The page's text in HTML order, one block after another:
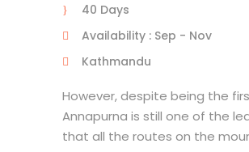
40 Days
Availability : Sep - Nov
Kathmandu
However, despite being the
Annapurna is still one of the
that all the routes on the